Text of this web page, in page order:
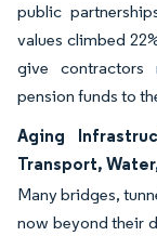
public
values climbed
give contractors
pension funds to
Aging
Transport,
Many bridges,
now beyond their